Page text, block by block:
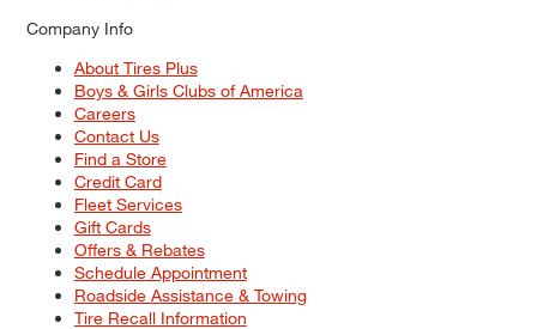
Company Info
About Tires Plus
Boys & Girls Clubs of America
Careers
Contact Us
Find a Store
Credit Card
Fleet Services
Gift Cards
Offers & Rebates
Schedule Appointment
Roadside Assistance & Towing
Tire Recall Information